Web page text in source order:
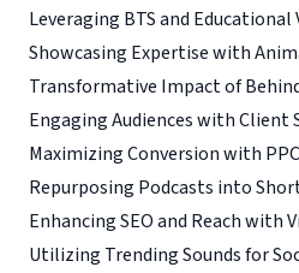
Leveraging BTS and
Showcasing Expertise with
Transformative Impact of
Engaging Audiences with Client
Maximizing Conversion with
Repurposing Podcasts into
Enhancing SEO and Reach with
Utilizing Trending Sounds for